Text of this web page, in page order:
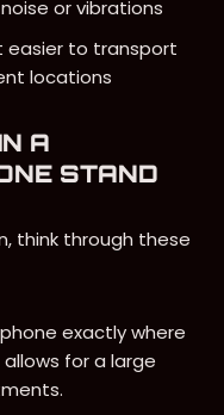
or vibrations
easier to transport
locations
A
STAND
think through these
exactly where
for a large